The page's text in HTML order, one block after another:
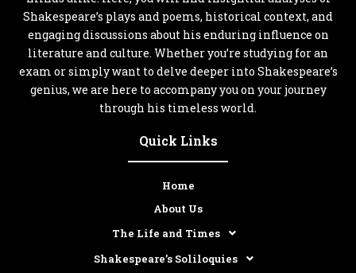
Shakespeare’s plays and poems, historical context, and
engaging discussions about his enduring influence on
literature and culture. Whether you’re studying for an
exam or simply want to delve deeper into Shakespeare’s
genius, we are here to accompany you on your journey
through his timeless world.
Quick Links
Home
About Us
The Life and Times
Shakespeare’s Soliloquies